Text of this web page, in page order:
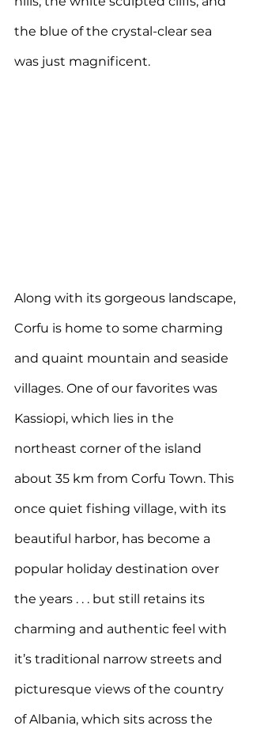
the blue of the crystal-clear sea
was just magnificent.
Along with its gorgeous landscape,
Corfu is home to some charming
and quaint mountain and seaside
villages. One of our favorites was
Kassiopi, which lies in the
northeast corner of the island
about 35 km from Corfu Town. This
once quiet fishing village, with its
beautiful harbor, has become a
popular holiday destination over
the years . . . but still retains its
charming and authentic feel with
it’s traditional narrow streets and
picturesque views of the country
of Albania, which sits across the